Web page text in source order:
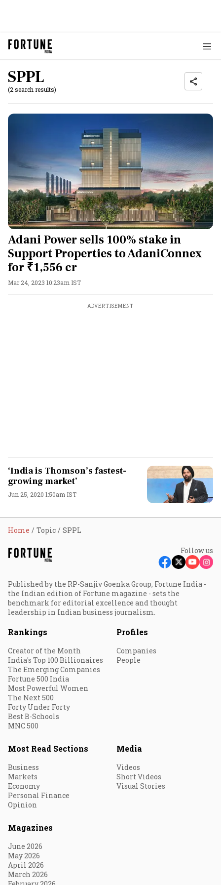
SPPL
(2 search results)
Adani Power sells 100% stake in
Support Properties to AdaniConnex
for ₹1,556 cr
Mar 24, 2023 10:23am IST
ADVERTISEMENT
‘India is Thomson’s fastest-
growing market’
Jun 25, 2020 1:50am IST
Home Topic SPPL
Follow us
Published by the RP-Sanjiv Goenka Group, Fortune India -
the Indian edition of Fortune magazine - sets the
benchmark for editorial excellence and thought
leadership in Indian business journalism.
Rankings
Creator of the Month
India's Top 100 Billionaires
The Emerging Companies
Fortune 500 India
Most Powerful Women
The Next 500
Forty Under Forty
Best B-Schools
MNC 500
Profiles
Companies
People
Most Read Sections
Business
Markets
Economy
Personal Finance
Opinion
Media
Videos
Short Videos
Visual Stories
Magazines
June 2026
May 2026
April 2026
March 2026